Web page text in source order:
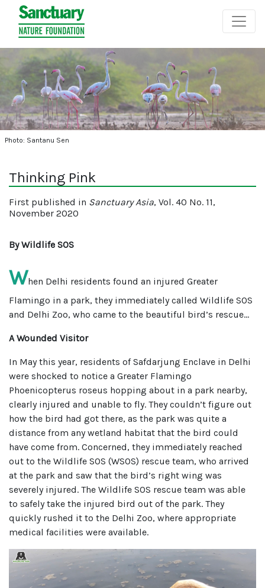
Photo: Santanu Sen
Thinking Pink
First published in Sanctuary Asia, Vol. 40 No. 11,
November 2020
By Wildlife SOS
When Delhi residents found an injured Greater
Flamingo in a park, they immediately called Wildlife SOS
and Delhi Zoo, who came to the beautiful bird’s rescue...
A Wounded Visitor
In May this year, residents of Safdarjung Enclave in Delhi
were shocked to notice a Greater Flamingo
Phoenicopterus roseus hopping about in a park nearby,
clearly injured and unable to fly. They couldn’t figure out
how the bird had got there, as the park was quite a
distance from any wetland habitat that the bird could
have come from. Concerned, they immediately reached
out to the Wildlife SOS (WSOS) rescue team, who arrived
at the park and saw that the bird’s right wing was
severely injured. The Wildlife SOS rescue team was able
to safely take the injured bird out of the park. They
quickly rushed it to the Delhi Zoo, where appropriate
medical facilities were available.